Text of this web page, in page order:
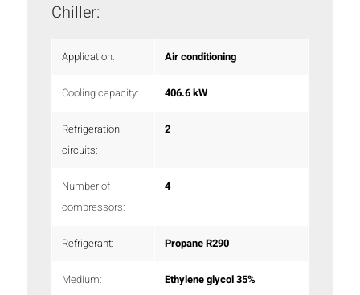
Chiller:
Application: Air conditioning
Cooling capacity: 406.6 kW
Refrigeration
circuits:
2
Number of
compressors:
4
Refrigerant: Propane R290
Medium: Ethylene glycol 35%